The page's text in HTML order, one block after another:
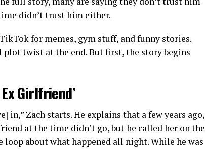
didn’t trust him either.
for memes, gym stuff, and funny stories.
plot twist at the end. But first, the story begins
Girlfriend’
in,” Zach starts. He explains that a few years ago,
at the time didn’t go, but he called her on the
about what happened all night. While he was